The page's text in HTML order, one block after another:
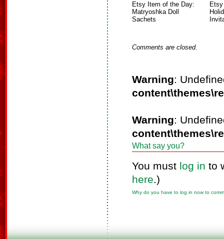
Etsy Item of the Day:
Matryoshka Doll
Sachets
Comments are closed.
Warning:
Warning:
What say you?
You must log in to
here.)
Why do you have to log in now to